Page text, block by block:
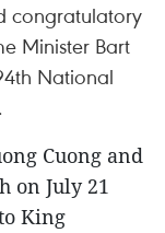
congratulatory
Minister Bart
National
Cuong and
on July 21
King